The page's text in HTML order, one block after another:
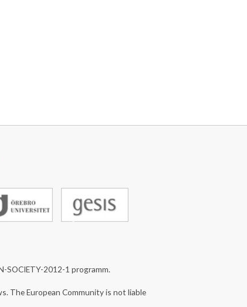
SOCIETY-2012-1 programm.
The European Community is not liable